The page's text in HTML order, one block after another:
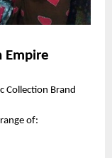
Empire
Collection Brand
of: